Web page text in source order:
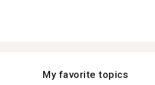
My favorite topics